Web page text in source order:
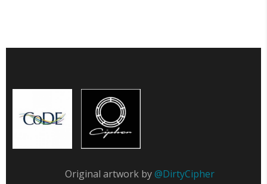
Original artwork by@DirtyCipher